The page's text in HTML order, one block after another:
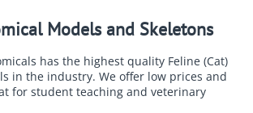
Models and Skeletons
has the highest quality Feline (Cat)
in the industry. We offer low prices and
for student teaching and veterinary